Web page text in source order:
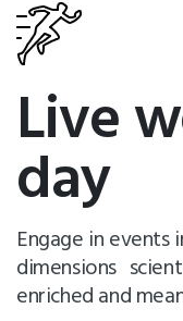
Live
day
Engage in
dimensions
enriched and